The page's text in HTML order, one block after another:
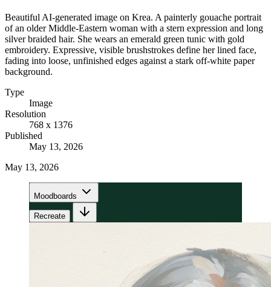
Beautiful AI-generated image on Krea. A painterly gouache portrait
of an older Middle-Eastern woman with a stern expression and long
silver braided hair. She wears an emerald green tunic with gold
embroidery. Expressive, visible brushstrokes define her lined face,
fading into loose, unfinished edges against a stark off-white paper
background.
Type
Image
Resolution
768 x 1376
Published
May 13, 2026
May 13, 2026
Moodboards
Recreate